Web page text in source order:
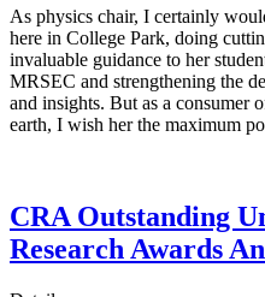
As physics chair, I certainly
here in College Park, doing
invaluable guidance to her
MRSEC and strengthening the
and insights. But as a consumer
earth, I wish her the maximum
CRA Outstanding
Research Awards